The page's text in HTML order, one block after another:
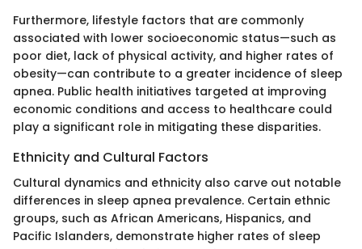
Furthermore, lifestyle factors that are commonly
associated with lower socioeconomic status—such as
poor diet, lack of physical activity, and higher rates of
obesity—can contribute to a greater incidence of sleep
apnea. Public health initiatives targeted at improving
economic conditions and access to healthcare could
play a significant role in mitigating these disparities.
Ethnicity and Cultural Factors
Cultural dynamics and ethnicity also carve out notable
differences in sleep apnea prevalence. Certain ethnic
groups, such as African Americans, Hispanics, and
Pacific Islanders, demonstrate higher rates of sleep